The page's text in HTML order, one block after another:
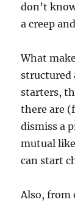
don’t
a creep
What
structured
starters,
there are
dismiss a
mutual
can start
Also, from